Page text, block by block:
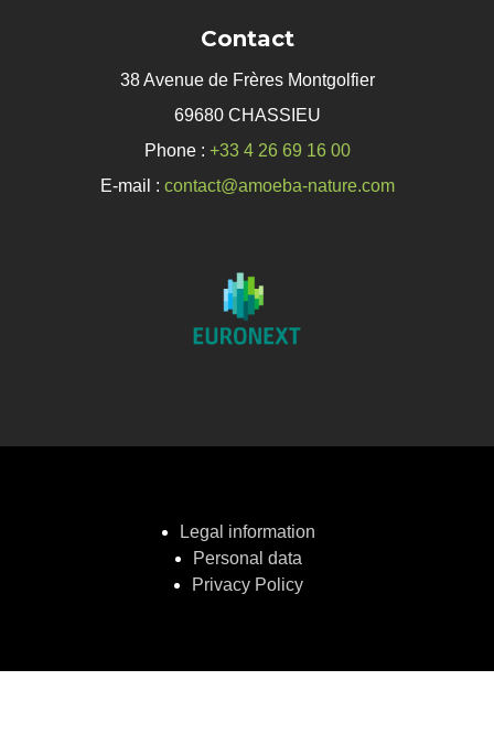
Contact
38 Avenue de Frères Montgolfier
69680 CHASSIEU
Phone : +33 4 26 69 16 00
E-mail : contact@amoeba-nature.com
Legal information
Personal data
Privacy Policy